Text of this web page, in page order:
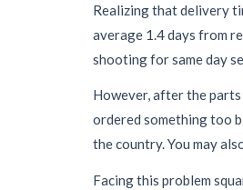
Realizing that delivery
average 1.4 days from
shooting for same day
However, after the parts
ordered something too
the country. You may
Facing this problem